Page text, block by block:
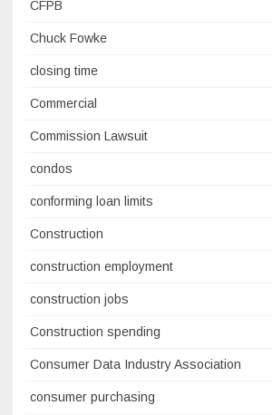
CFPB
Chuck Fowke
closing time
Commercial
Commission Lawsuit
condos
conforming loan limits
Construction
construction employment
construction jobs
Construction spending
Consumer Data Industry Association
consumer purchasing